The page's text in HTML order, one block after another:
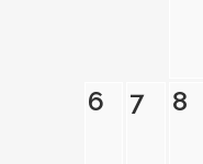
6 7 8